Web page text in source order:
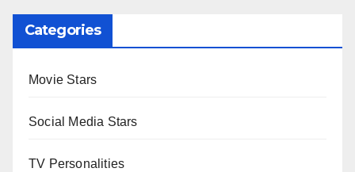
Categories
Movie Stars
Social Media Stars
TV Personalities